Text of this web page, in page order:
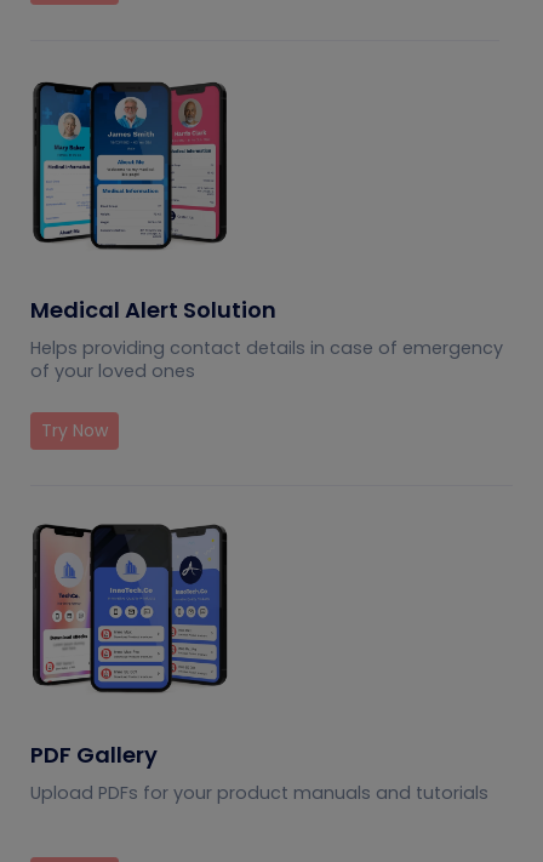
Medical Alert Solution
Helps providing contact details in case of emergency
of your loved ones
Try Now
PDF Gallery
Upload PDFs for your product manuals and tutorials